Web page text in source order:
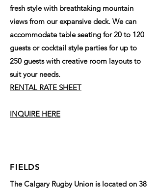
fresh style with breathtaking mountain
views from our expansive deck. We can
accommodate table seating for 20 to 120
guests or cocktail style parties for up to
250 guests with creative room layouts to
suit your needs.
RENTAL RATE SHEET
INQUIRE HERE
FIELDS
The Calgary Rugby Union is located on 38